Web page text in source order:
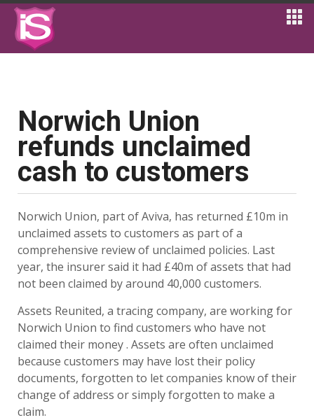
Norwich Union
refunds unclaimed
cash to customers
Norwich Union, part of Aviva, has returned £10m in
unclaimed assets to customers as part of a
comprehensive review of unclaimed policies. Last
year, the insurer said it had £40m of assets that had
not been claimed by around 40,000 customers.
Assets Reunited, a tracing company, are working for
Norwich Union to find customers who have not
claimed their money . Assets are often unclaimed
because customers may have lost their policy
documents, forgotten to let companies know of their
change of address or simply forgotten to make a
claim.